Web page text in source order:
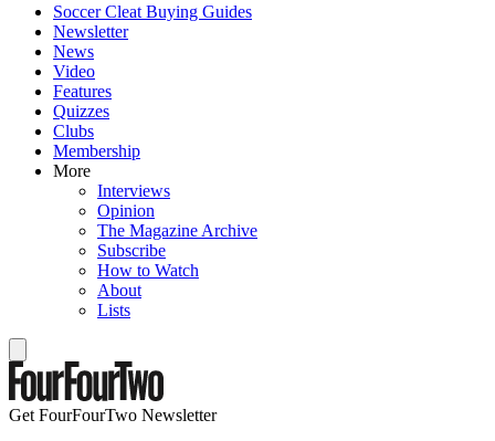
Soccer Cleat Buying Guides
Newsletter
News
Video
Features
Quizzes
Clubs
Membership
More
Interviews
Opinion
The Magazine Archive
Subscribe
How to Watch
About
Lists
Get FourFourTwo Newsletter